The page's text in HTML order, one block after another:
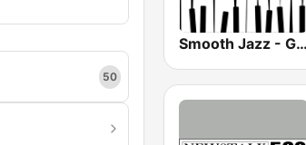
50
Smooth Jazz - Groov